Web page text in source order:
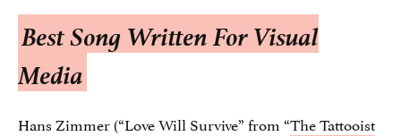
Best Song Written For Visual
Media
Hans Zimmer (“Love Will Survive” from “The Tattooist